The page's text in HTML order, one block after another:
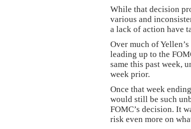
While that decision
various and
a lack of action have
Over much of
leading up to the
same this past week,
week prior.
Once that week
would still be such
FOMC’s decision. It
risk even more on